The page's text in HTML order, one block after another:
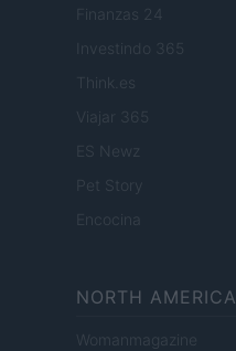
Finanzas 24
Investindo 365
Think.es
Viajar 365
ES Newz
Pet Story
Encocina
NORTH AMERICA
Womanmagazine